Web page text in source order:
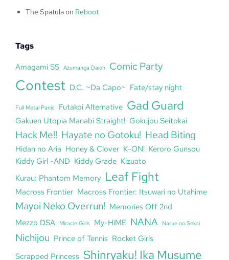
The Spatulaon Reboot
Tags
Amagami SS Azumanga Daioh Comic Party
Contest D.C. ~Da Capo~ Fate/stay night
Full Metal Panic Futakoi Alternative Gad Guard
Gakuen Utopia Manabi Straight! Gokujou Seitokai
Hack Me!! Hayate no Gotoku! Head Biting
Hidan no Aria Honey & Clover K-ON! Keroro Gunsou
Kiddy Girl -AND Kiddy Grade Kizuato
Kurau: Phantom Memory Leaf Fight
Macross Frontier Macross Frontier: Itsuwari no Utahime
Mayoi Neko Overrun! Memories Off 2nd
Mezzo DSA
Miracle Girls My-HiME NANA Narue no Sekai
Nichijou Prince of Tennis Rocket Girls
Scrapped Princess Shinryaku! Ika Musume